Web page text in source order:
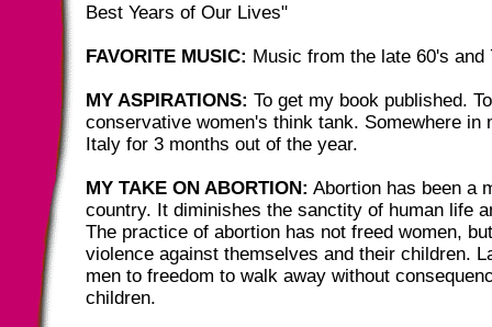
Best Years of Our Lives"
FAVORITE MUSIC: Music from the late 60's and
MY ASPIRATIONS: To get my book published.
conservative women's think tank. Somewhere in
Italy for 3 months out of the year.
MY TAKE ON ABORTION: Abortion has been a
country. It diminishes the sanctity of human life
The practice of abortion has not freed women,
violence against themselves and their children.
men to freedom to walk away without
children.